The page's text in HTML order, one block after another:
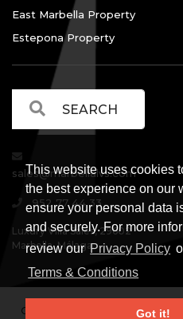
This website uses cookies
the best experience on our
ensure your personal data
and securely. For more
review our Privacy Policy
Terms & Conditions
Got it!
East Marbella Property
Estepona Property
sales@marbellalvs.com
952 77 44 33
Luxury Villa Sales, 29602
Marbella, Málaga.
Copyright © Luxury Villa Sales